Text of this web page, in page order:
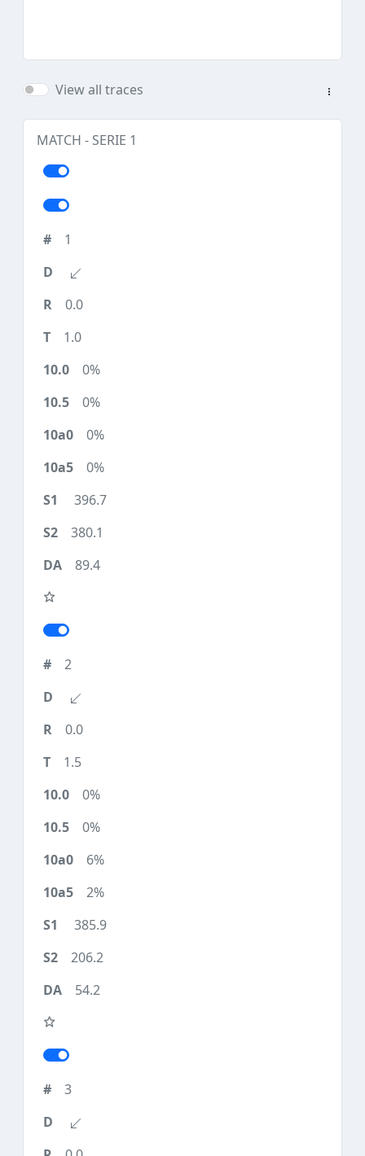
View all traces
MATCH - SERIE 1
1
0.0
1.0
0%
0%
0%
0%
396.7
380.1
89.4
2
0.0
1.5
0%
0%
6%
2%
385.9
206.2
54.2
3